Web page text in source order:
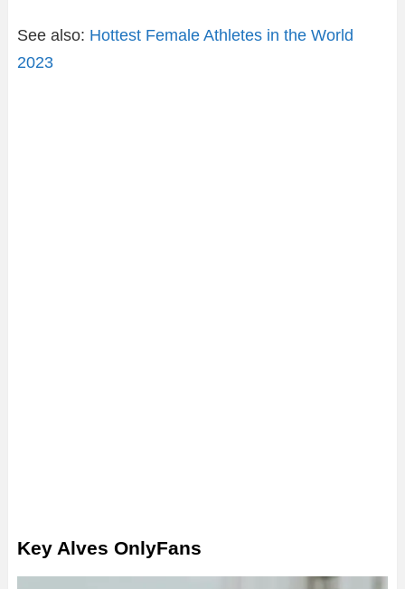
See also: Hottest Female Athletes in the World
2023
Key Alves OnlyFans